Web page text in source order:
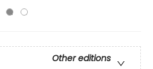
Other editions